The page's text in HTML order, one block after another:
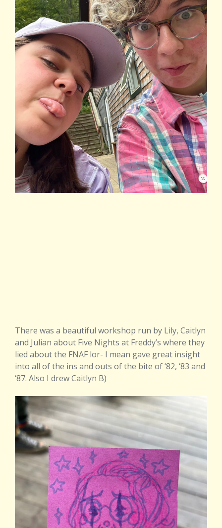
There was a beautiful workshop run by Lily, Caitlyn
and Julian about Five Nights at Freddy’s where they
lied about the FNAF lor- I mean gave great insight
into all of the ins and outs of the bite of ‘82, ‘83 and
‘87. Also I drew Caitlyn B)